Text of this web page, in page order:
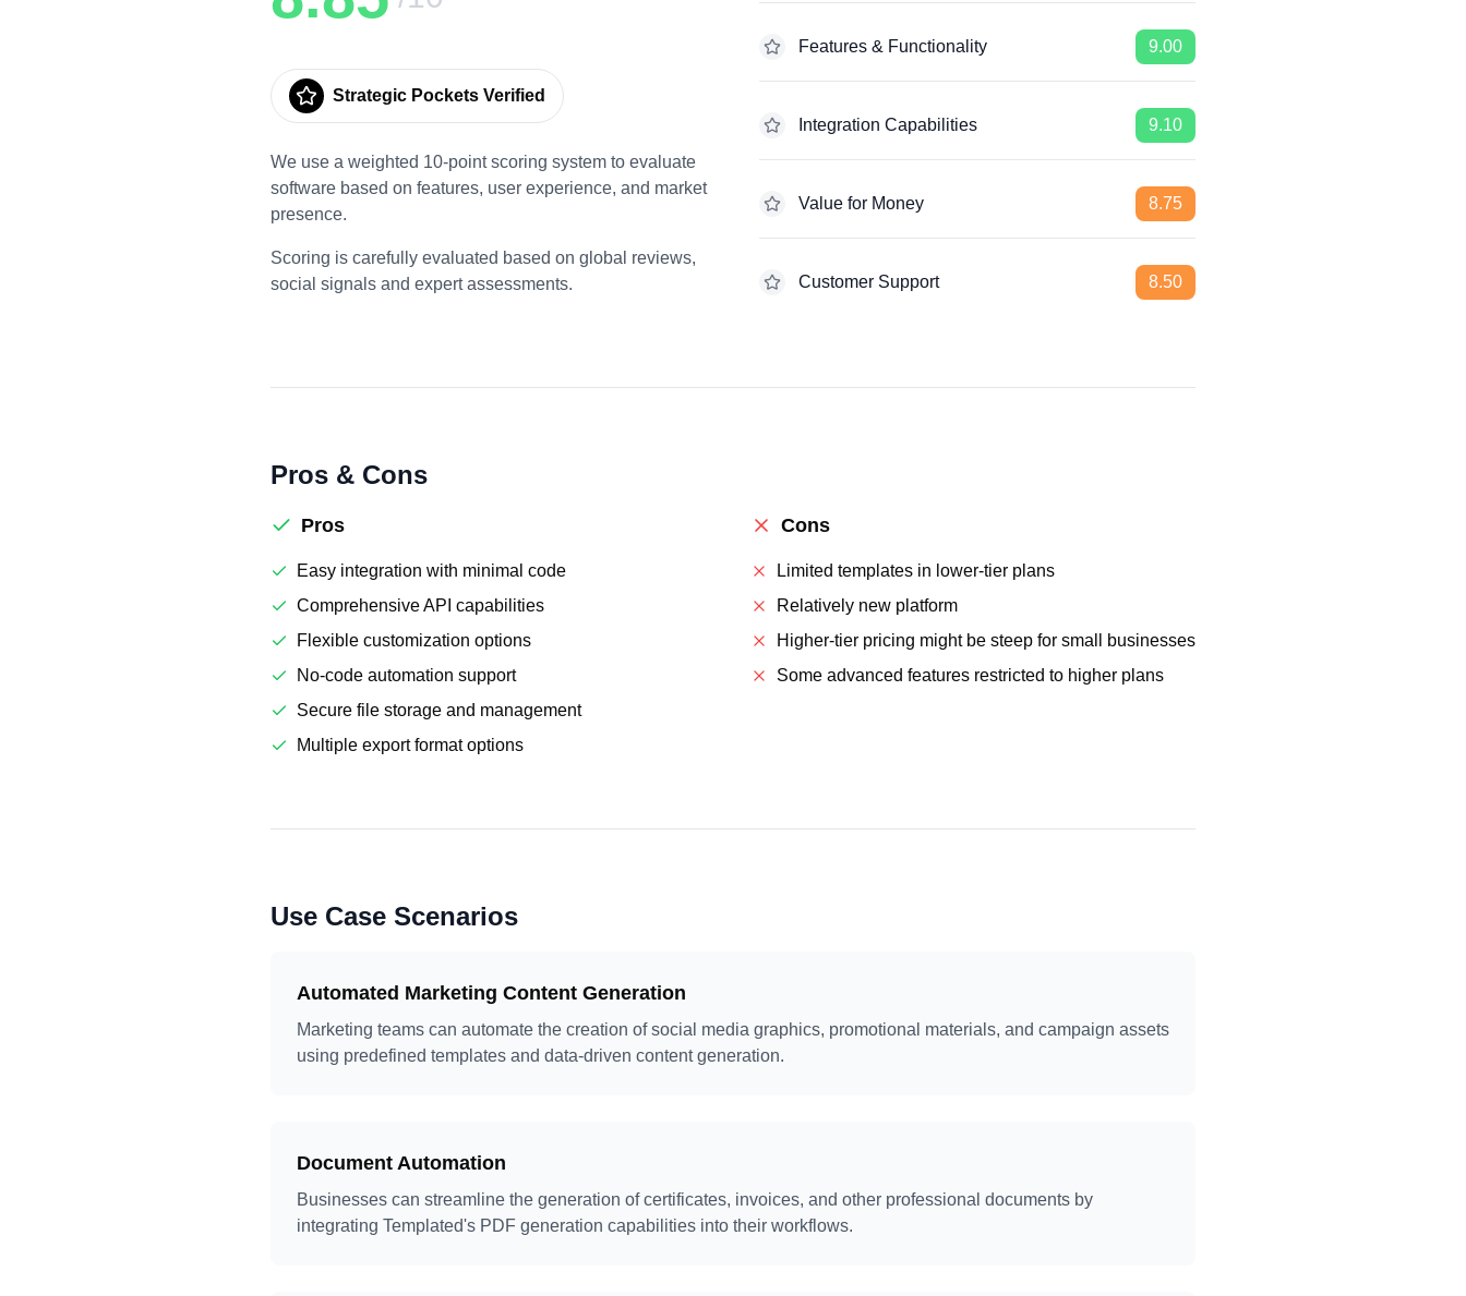
Strategic Pockets Verified
We use a weighted 10-point scoring system to evaluate
software based on features, user experience, and market
presence.
Scoring is carefully evaluated based on global reviews,
social signals and expert assessments.
Features & Functionality 9.00
Integration Capabilities 9.10
Value for Money 8.75
Customer Support 8.50
Pros & Cons
Pros
Easy integration with minimal code
Comprehensive API capabilities
Flexible customization options
No-code automation support
Secure file storage and management
Multiple export format options
Cons
Limited templates in lower-tier plans
Relatively new platform
Higher-tier pricing might be steep for small businesses
Some advanced features restricted to higher plans
Use Case Scenarios
Automated Marketing Content Generation
Marketing teams can automate the creation of social media graphics, promotional materials, and campaign assets
using predefined templates and data-driven content generation.
Document Automation
Businesses can streamline the generation of certificates, invoices, and other professional documents by
integrating Templated's PDF generation capabilities into their workflows.